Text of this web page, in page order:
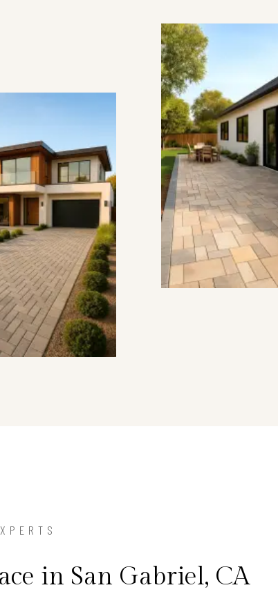
in San Gabriel, CA